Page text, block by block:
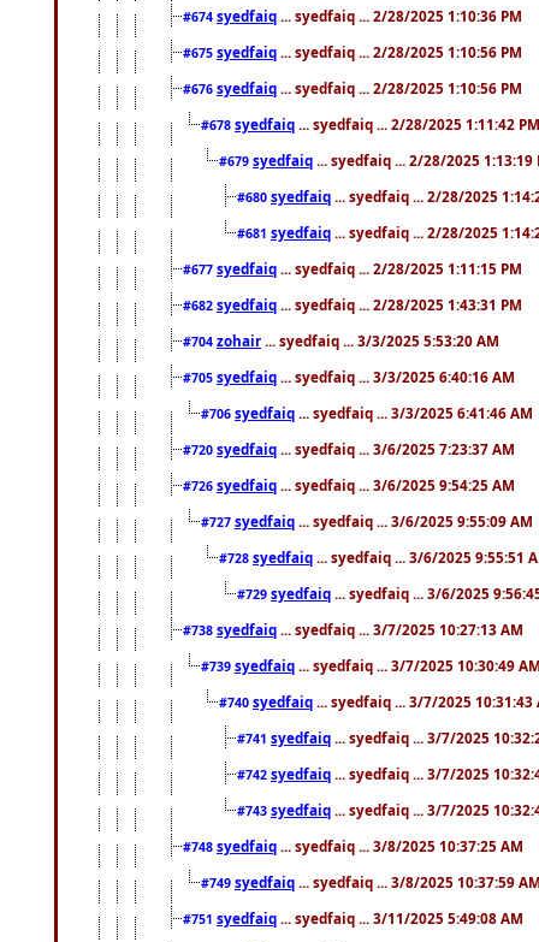
#674 syedfaiq ... syedfaiq ... 2/28/2025 1:10:36 PM
#675 syedfaiq ... syedfaiq ... 2/28/2025 1:10:56 PM
#676 syedfaiq ... syedfaiq ... 2/28/2025 1:10:56 PM
#678 syedfaiq ... syedfaiq ... 2/28/2025 1:11:42 PM
#679 syedfaiq ... syedfaiq ... 2/28/2025 1:13:19
#680 syedfaiq ... syedfaiq ... 2/28/2025
#681 syedfaiq ... syedfaiq ... 2/28/2025
#677 syedfaiq ... syedfaiq ... 2/28/2025 1:11:15 PM
#682 syedfaiq ... syedfaiq ... 2/28/2025 1:43:31 PM
#704 zohair ... syedfaiq ... 3/3/2025 5:53:20 AM
#705 syedfaiq ... syedfaiq ... 3/3/2025 6:40:16 AM
#706 syedfaiq ... syedfaiq ... 3/3/2025 6:41:46 AM
#720 syedfaiq ... syedfaiq ... 3/6/2025 7:23:37 AM
#726 syedfaiq ... syedfaiq ... 3/6/2025 9:54:25 AM
#727 syedfaiq ... syedfaiq ... 3/6/2025 9:55:09 AM
#728 syedfaiq ... syedfaiq ... 3/6/2025 9:55:51
#729 syedfaiq ... syedfaiq ... 3/6/2025
#738 syedfaiq ... syedfaiq ... 3/7/2025 10:27:13 AM
#739 syedfaiq ... syedfaiq ... 3/7/2025 10:30:49
#740 syedfaiq ... syedfaiq ... 3/7/2025 10:31:43
#741 syedfaiq ... syedfaiq ... 3/7/2025
#742 syedfaiq ... syedfaiq ... 3/7/2025
#743 syedfaiq ... syedfaiq ... 3/7/2025
#748 syedfaiq ... syedfaiq ... 3/8/2025 10:37:25 AM
#749 syedfaiq ... syedfaiq ... 3/8/2025 10:37:59
#751 syedfaiq ... syedfaiq ... 3/11/2025 5:49:08 AM